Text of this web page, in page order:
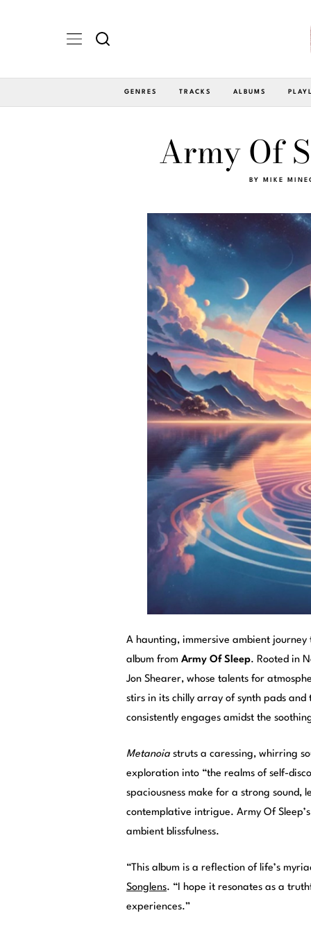
GENRES TRACKS ALBUMS
Army Of
BY MIKE
A haunting, immersive ambient
album from Army Of Sleep. Rooted in
Jon Shearer, whose talents for
stirs in its chilly array of synth pads
consistently engages amidst the
Metanoia struts a caressing, whirring
exploration into “the realms of self-
spaciousness make for a strong sound,
contemplative intrigue. Army Of
ambient blissfulness.
“This album is a reflection of life’s
Songlens. “I hope it resonates as a
experiences.”